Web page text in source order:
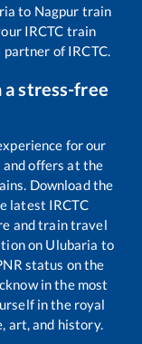
to Nagpur train
IRCTC train
of IRCTC.
a stress-free
for our
offers at the
Download the
latest IRCTC
and train travel
on Ulubaria to
status on the
in the most
in the royal
art, and history.